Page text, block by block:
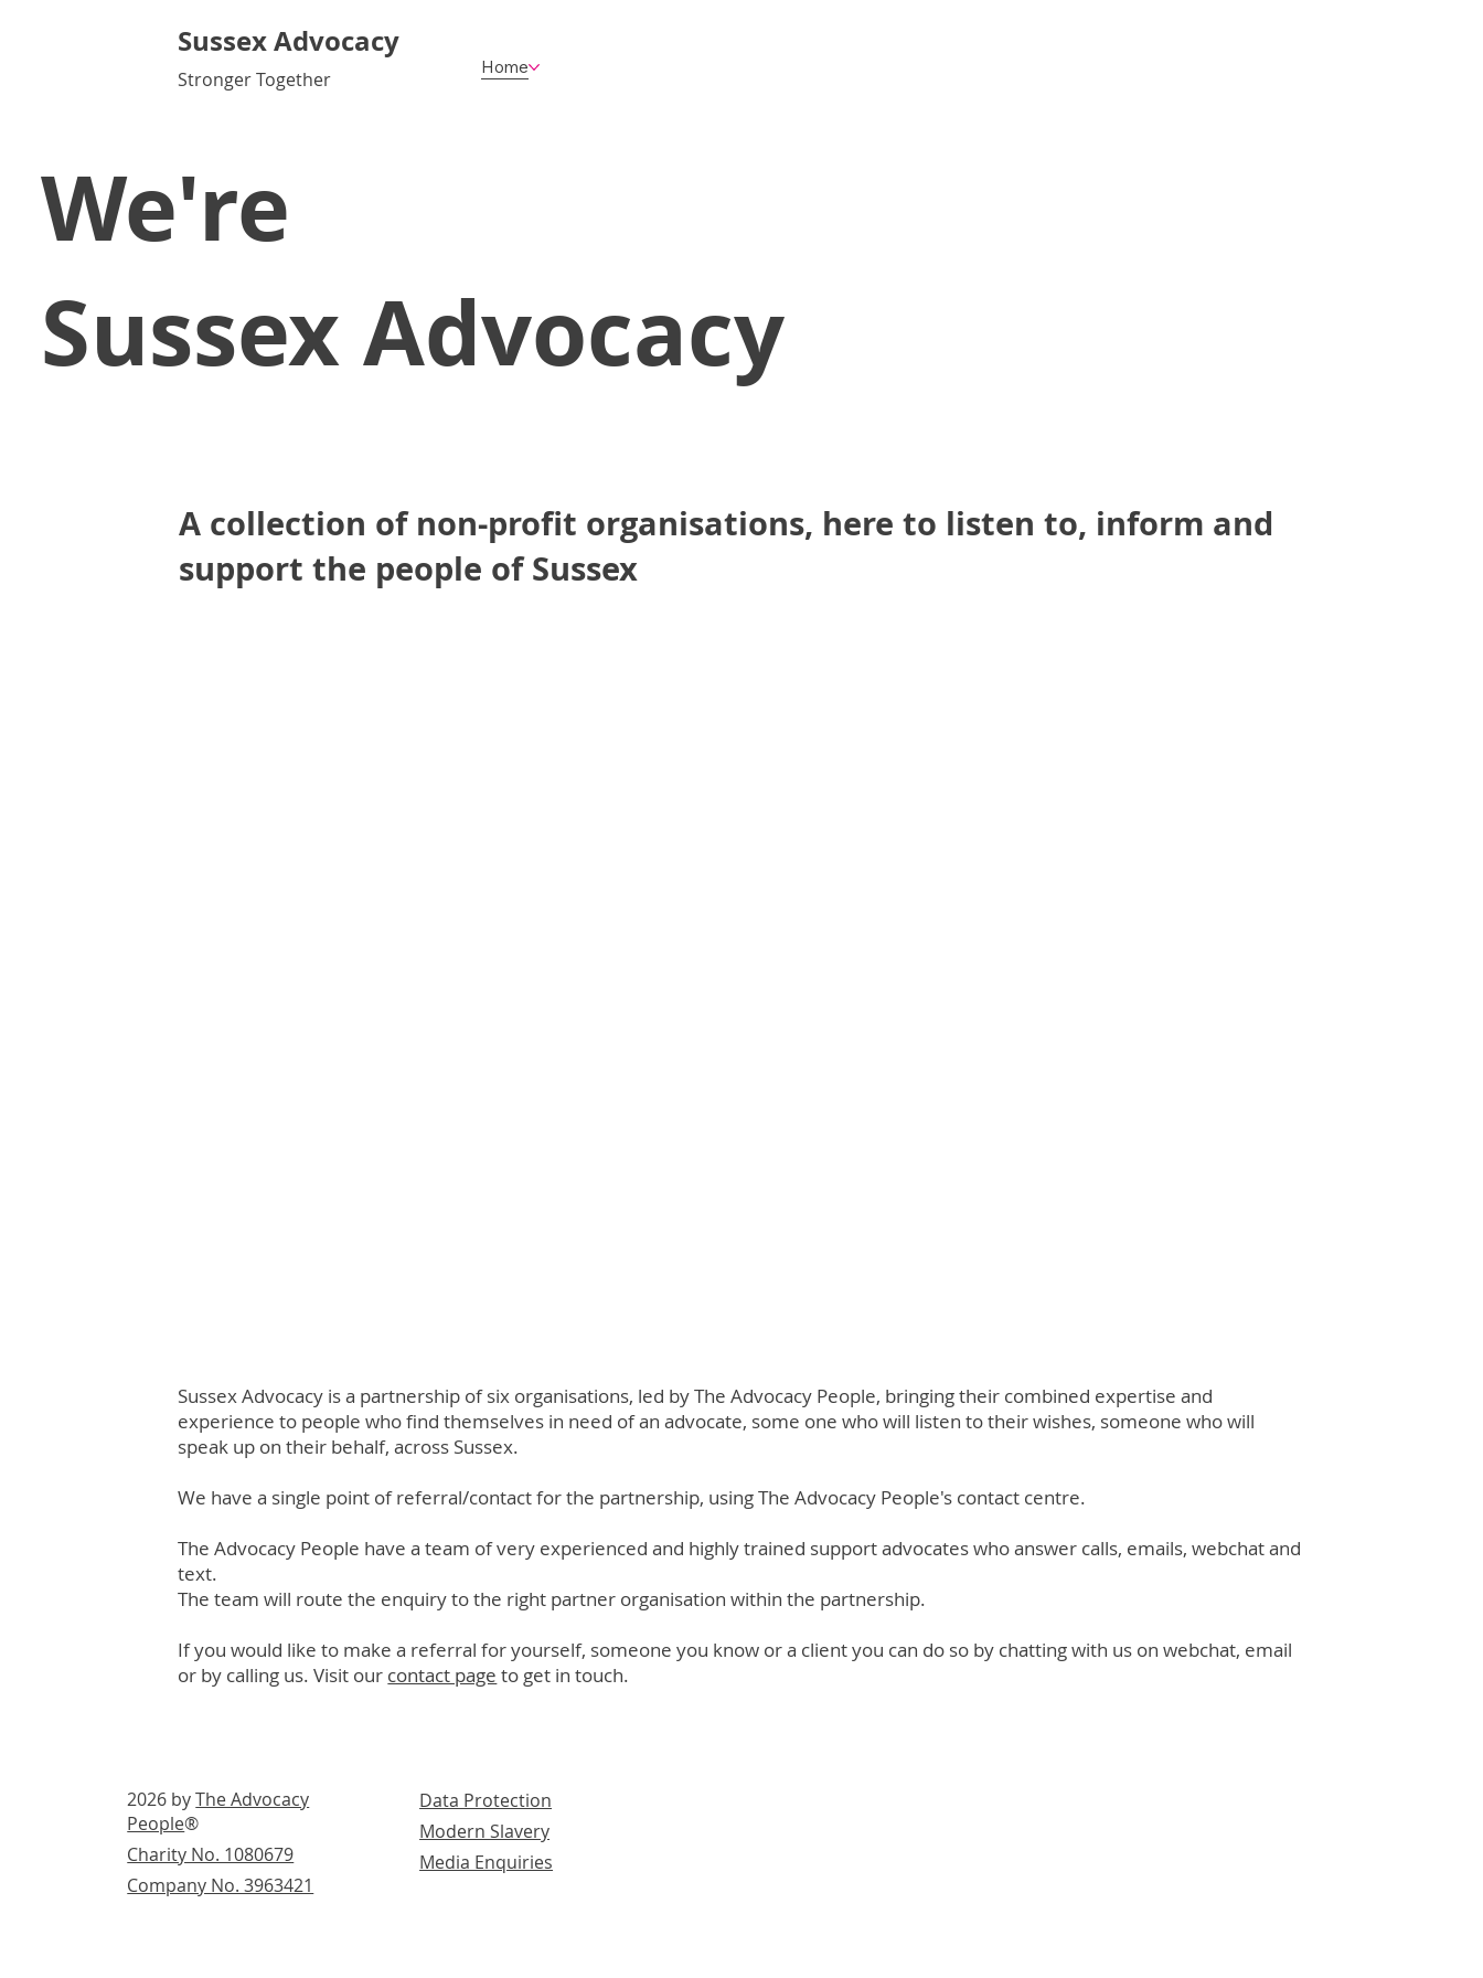
Sussex Advocacy
Stronger Together
Home
We're
Sussex Advocacy
A collection of non-profit organisations, here to listen to, inform and
support the people of Sussex
Sussex Advocacy is a partnership of six organisations, led by The Advocacy People, bringing their combined expertise and
experience to people who find themselves in need of an advocate, some one who will listen to their wishes, someone who will
speak up on their behalf, across Sussex.
We have a single point of referral/contact for the partnership, using The Advocacy People's contact centre.
The Advocacy People have a team of very experienced and highly trained support advocates who answer calls, emails, webchat and
text.
The team will route the enquiry to the right partner organisation within the partnership.
If you would like to make a referral for yourself, someone you know or a client you can do so by chatting with us on webchat, email
or by calling us. Visit our contact page to get in touch.
2026 byThe Advocacy
People®
Charity No. 1080679
Company No. 3963421
Data Protection
Modern Slavery
Media Enquiries